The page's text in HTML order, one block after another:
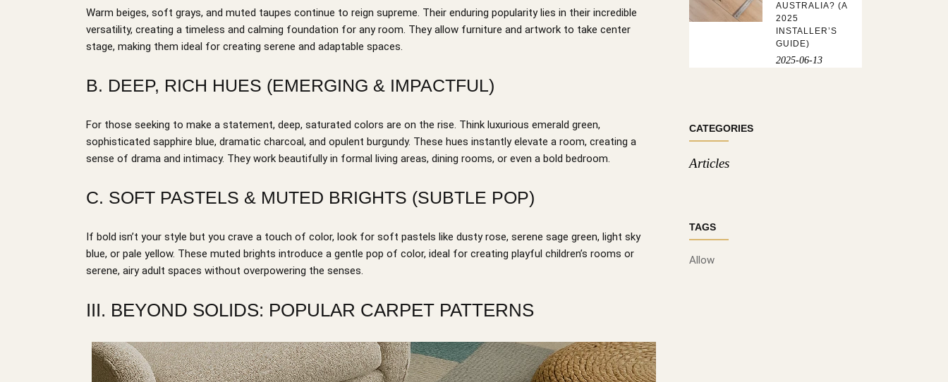
Warm beiges, soft grays, and muted taupes continue to reign supreme. Their enduring popularity lies in their incredible
versatility, creating a timeless and calming foundation for any room. They allow furniture and artwork to take center
stage, making them ideal for creating serene and adaptable spaces.
B. DEEP, RICH HUES (EMERGING & IMPACTFUL)
For those seeking to make a statement, deep, saturated colors are on the rise. Think luxurious emerald green,
sophisticated sapphire blue, dramatic charcoal, and opulent burgundy. These hues instantly elevate a room, creating a
sense of drama and intimacy. They work beautifully in formal living areas, dining rooms, or even a bold bedroom.
C. SOFT PASTELS & MUTED BRIGHTS (SUBTLE POP)
If bold isn’t your style but you crave a touch of color, look for soft pastels like dusty rose, serene sage green, light sky
blue, or pale yellow. These muted brights introduce a gentle pop of color, ideal for creating playful children’s rooms or
serene, airy adult spaces without overpowering the senses.
III. BEYOND SOLIDS: POPULAR CARPET PATTERNS
AUSTRALIA? (A
2025
INSTALLER’S
GUIDE)
2025-06-13
CATEGORIES
Articles
TAGS
Allow